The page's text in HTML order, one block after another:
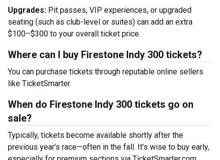
Upgrades: Pit passes, VIP experiences, or upgraded
seating (such as club-level or suites) can add an extra
$100–$300 to your overall ticket price.
Where can I buy Firestone Indy 300 tickets?
You can purchase tickets through reputable online sellers
like TicketSmarter.
When do Firestone Indy 300 tickets go on
sale?
Typically, tickets become available shortly after the
previous year’s race—often in the fall. It’s wise to buy early,